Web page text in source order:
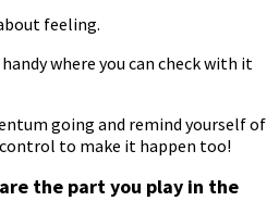
feeling.
where you can check with it
going and remind yourself of
to make it happen too!
the part you play in the